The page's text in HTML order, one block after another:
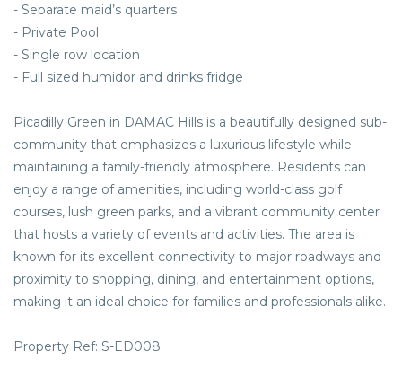
- Separate maid’s quarters
- Private Pool
- Single row location
- Full sized humidor and drinks fridge
Picadilly Green in DAMAC Hills is a beautifully designed sub-
community that emphasizes a luxurious lifestyle while
maintaining a family-friendly atmosphere. Residents can
enjoy a range of amenities, including world-class golf
courses, lush green parks, and a vibrant community center
that hosts a variety of events and activities. The area is
known for its excellent connectivity to major roadways and
proximity to shopping, dining, and entertainment options,
making it an ideal choice for families and professionals alike.
Property Ref: S-ED008